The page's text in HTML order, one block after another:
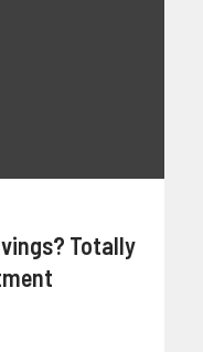
Totally